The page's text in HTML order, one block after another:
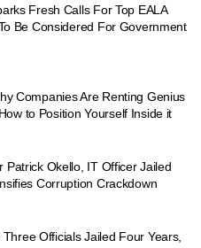
Fresh Calls For Top EALA
Be Considered For Government
Companies Are Renting Genius
to Position Yourself Inside it
Patrick Okello, IT Officer Jailed
Corruption Crackdown
Officials Jailed Four Years,